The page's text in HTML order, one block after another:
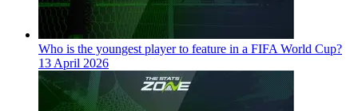
Who is the youngest player to feature in a FIFA World Cup?
13 April 2026